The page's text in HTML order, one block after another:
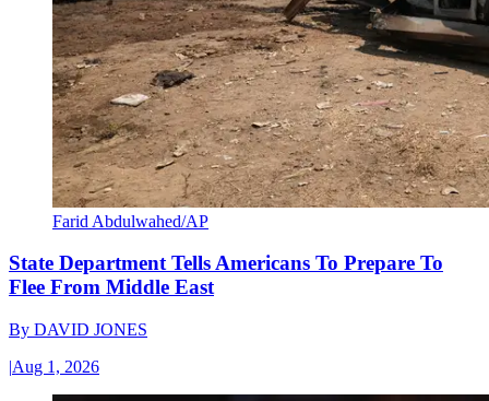
Farid Abdulwahed/AP
State Department Tells Americans To Prepare To
Flee From Middle East
By DAVID JONES
|Aug 1, 2026